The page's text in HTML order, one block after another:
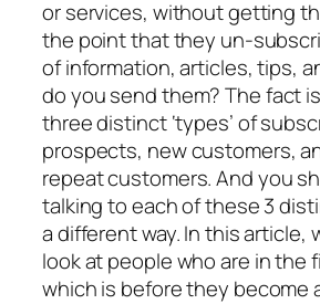
or services, without getting
the point that they un-
of information, articles, tips,
do you send them? The fact
three distinct ‘types’ of
prospects, new customers,
repeat customers. And you
talking to each of these 3
a different way. In this article,
look at people who are in the
which is before they become